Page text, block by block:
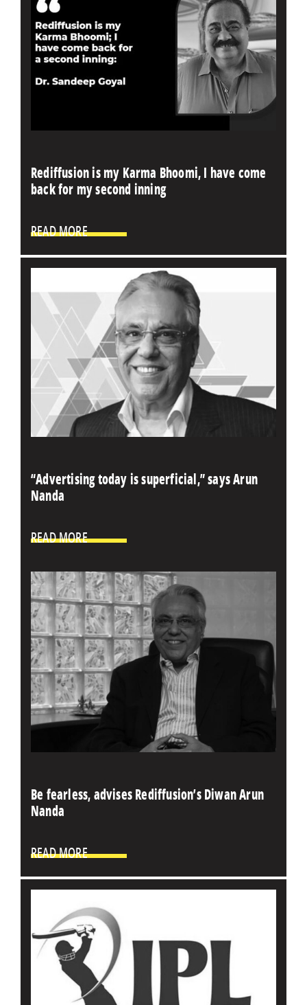
Rediffusion is my Karma Bhoomi, I have come
back for my second inning
READ MORE
“Advertising today is superficial,” says Arun
Nanda
READ MORE
Be fearless, advises Rediffusion’s Diwan Arun
Nanda
READ MORE